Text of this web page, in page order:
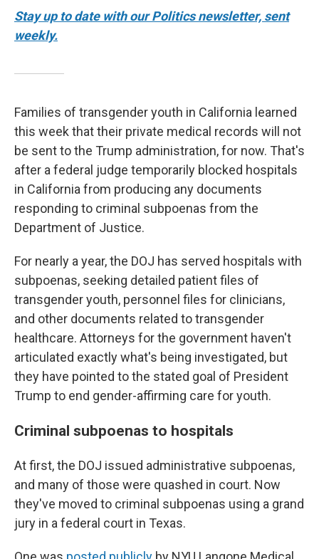
Stay up to date with our Politics newsletter, sent
weekly.
Families of transgender youth in California learned
this week that their private medical records will not
be sent to the Trump administration, for now. That's
after a federal judge temporarily blocked hospitals
in California from producing any documents
responding to criminal subpoenas from the
Department of Justice.
For nearly a year, the DOJ has served hospitals with
subpoenas, seeking detailed patient files of
transgender youth, personnel files for clinicians,
and other documents related to transgender
healthcare. Attorneys for the government haven't
articulated exactly what's being investigated, but
they have pointed to the stated goal of President
Trump to end gender-affirming care for youth.
Criminal subpoenas to hospitals
At first, the DOJ issued administrative subpoenas,
and many of those were quashed in court. Now
they've moved to criminal subpoenas using a grand
jury in a federal court in Texas.